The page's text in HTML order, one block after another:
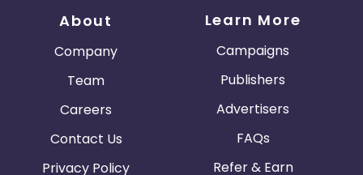
Austria Falkland Islands
Indonesia
About
Company
Team
Careers
Contact Us
Privacy Policy
Learn More
Campaigns
Publishers
Advertisers
FAQs
Refer & Earn